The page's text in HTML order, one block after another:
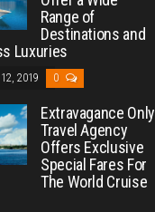
Range of
Destinations and
Luxuries
2019 0
Extravagance Only
Travel Agency
Offers Exclusive
Special Fares For
The World Cruise